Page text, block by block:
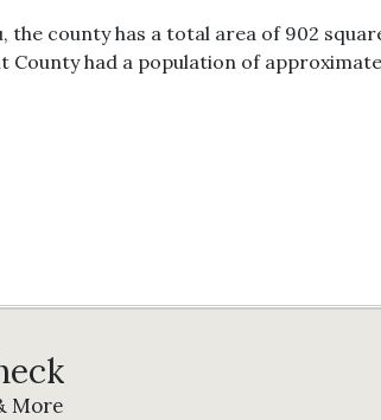
county has a total area of 902
had a population of
More